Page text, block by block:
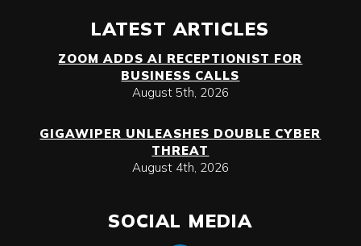
LATEST ARTICLES
ZOOM ADDS AI RECEPTIONIST FOR
BUSINESS CALLS
August 5th, 2026
GIGAWIPER UNLEASHES DOUBLE CYBER
THREAT
August 4th, 2026
SOCIAL MEDIA